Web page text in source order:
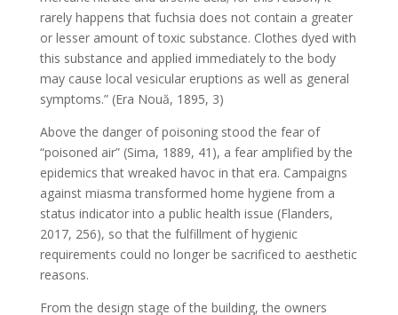
rarely happens that fuchsia does not contain a greater
or lesser amount of toxic substance. Clothes dyed with
this substance and applied immediately to the body
may cause local vesicular eruptions as well as general
symptoms.” (Era Nouă, 1895, 3)
Above the danger of poisoning stood the fear of
“poisoned air” (Sima, 1889, 41), a fear amplified by the
epidemics that wreaked havoc in that era. Campaigns
against miasma transformed home hygiene from a
status indicator into a public health issue (Flanders,
2017, 256), so that the fulfillment of hygienic
requirements could no longer be sacrificed to aesthetic
reasons.
From the design stage of the building, the owners